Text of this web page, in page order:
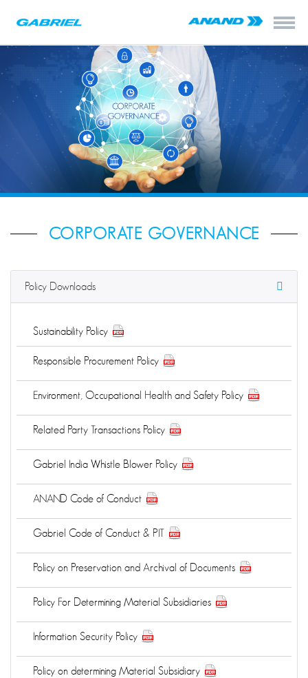
CORPORATE GOVERNANCE
Policy Downloads
Sustainability Policy
Responsible Procurement Policy
Environment, Occupational Health and Safety Policy
Related Party Transactions Policy
Gabriel India Whistle Blower Policy
ANAND Code of Conduct
Gabriel Code of Conduct & PIT
Policy on Preservation and Archival of Documents
Policy For Determining Material Subsidiaries
Information Security Policy
Policy on determining Material Subsidiary